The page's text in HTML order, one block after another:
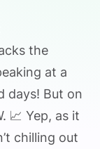
the
at a
days! But on
📈 Yep, as it
chilling out